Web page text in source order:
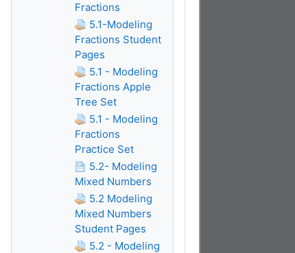
Fractions
5.1-Modeling
Fractions Student
Pages
5.1 - Modeling
Fractions Apple
Tree Set
5.1 - Modeling
Fractions
Practice Set
5.2- Modeling
Mixed Numbers
5.2 Modeling
Mixed Numbers
Student Pages
5.2 - Modeling